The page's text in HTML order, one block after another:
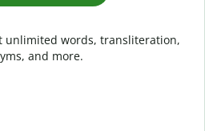
unlimited words, transliteration,
and more.